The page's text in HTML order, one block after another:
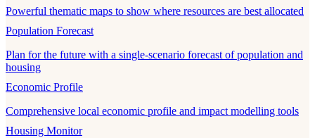
Powerful thematic maps to show where resources are best allocated
Population Forecast
Plan for the future with a single-scenario forecast of population and
housing
Economic Profile
Comprehensive local economic profile and impact modelling tools
Housing Monitor